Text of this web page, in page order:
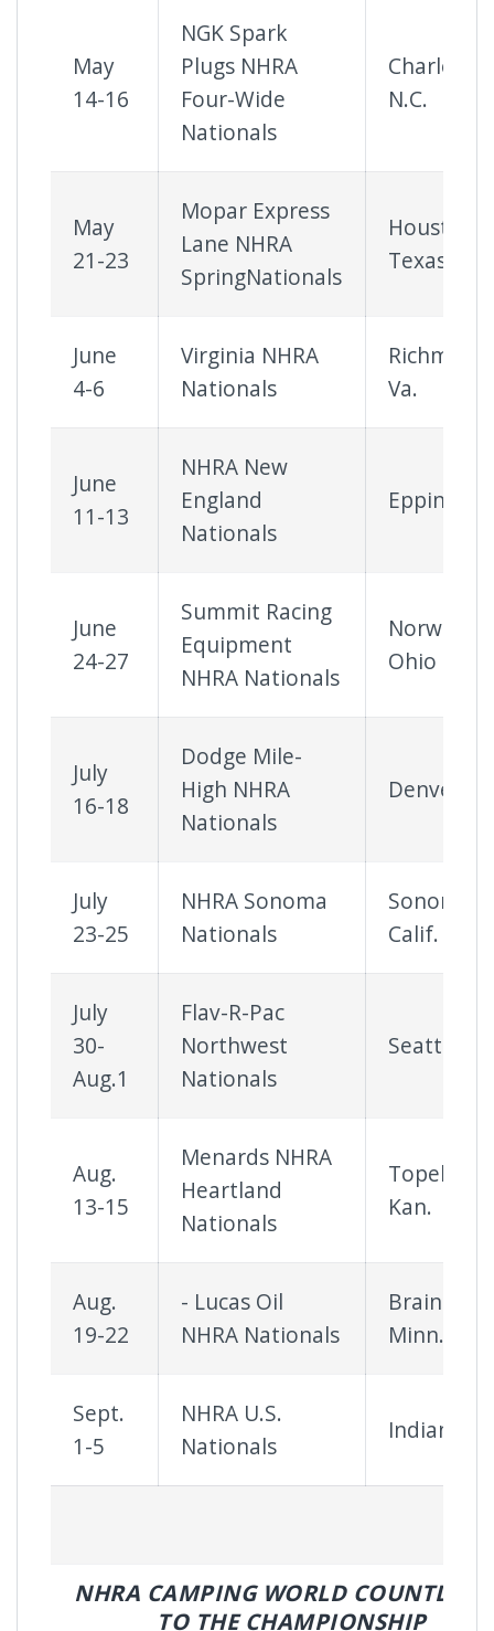
May
14-16
NGK Spark
Plugs NHRA
Four-Wide
Nationals
Charlotte,
N.C.
May
21-23
Mopar Express
Lane NHRA
SpringNationals
Houston,
Texas
June
4-6
Virginia NHRA
Nationals
Richmond,
Va.
June
11-13
NHRA New
England
Nationals
Epping,
June
24-27
Summit Racing
Equipment
NHRA Nationals
Norwalk,
Ohio
July
16-18
Dodge Mile-
High NHRA
Nationals
Denver
July
23-25
NHRA Sonoma
Nationals
Sonoma,
Calif.
July
30-
Aug.1
Flav-R-Pac
Northwest
Nationals
Seattle
Aug.
13-15
Menards NHRA
Heartland
Nationals
Topeka,
Kan.
Aug.
19-22
- Lucas Oil
NHRA Nationals
Brainerd,
Minn.
Sept.
1-5
NHRA U.S.
Nationals
NHRA CAMPING WORLD
TO THE CHAMPIONSHIP